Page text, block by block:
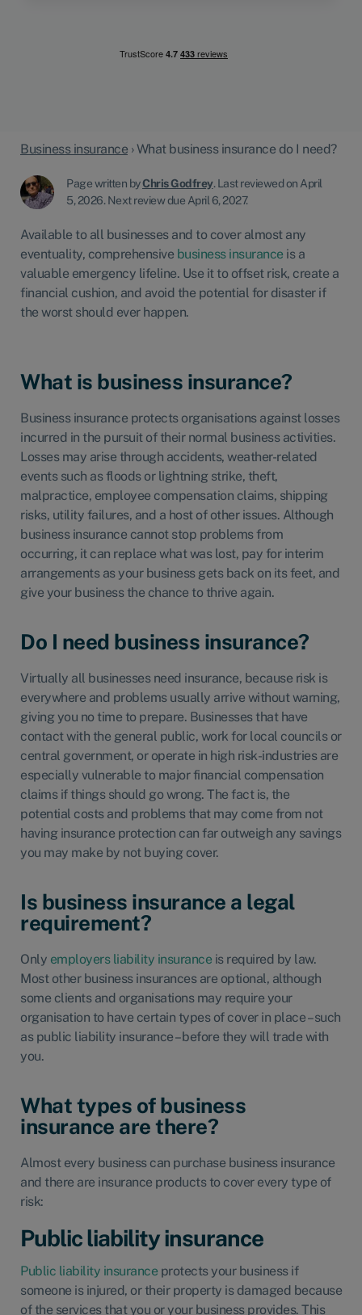
Business insurance ›What business insurance do I need?
Page written byChris Godfrey. Last reviewed on April
5, 2026. Next review due April 6, 2027.
Available to all businesses and to cover almost any
eventuality, comprehensive business insurance is a
valuable emergency lifeline. Use it to offset risk, create a
financial cushion, and avoid the potential for disaster if
the worst should ever happen.
What is business insurance?
Business insurance protects organisations against losses
incurred in the pursuit of their normal business activities.
Losses may arise through accidents, weather-related
events such as floods or lightning strike, theft,
malpractice, employee compensation claims, shipping
risks, utility failures, and a host of other issues. Although
business insurance cannot stop problems from
occurring, it can replace what was lost, pay for interim
arrangements as your business gets back on its feet, and
give your business the chance to thrive again.
Do I need business insurance?
Virtually all businesses need insurance, because risk is
everywhere and problems usually arrive without warning,
giving you no time to prepare. Businesses that have
contact with the general public, work for local councils or
central government, or operate in high risk-industries are
especially vulnerable to major financial compensation
claims if things should go wrong. The fact is, the
potential costs and problems that may come from not
having insurance protection can far outweigh any savings
you may make by not buying cover.
Is business insurance a legal
requirement?
Only employers liability insurance is required by law.
Most other business insurances are optional, although
some clients and organisations may require your
organisation to have certain types of cover in place – such
as public liability insurance – before they will trade with
you.
What types of business
insurance are there?
Almost every business can purchase business insurance
and there are insurance products to cover every type of
risk:
Public liability insurance
Public liability insurance protects your business if
someone is injured, or their property is damaged because
of the services that you or your business provides. This